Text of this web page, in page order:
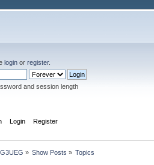
login or register.
and session length
Login Register
» Show Posts » Topics